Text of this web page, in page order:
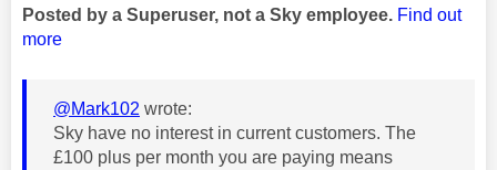
Posted by a Superuser, not a Sky employee. Find out
more
@Mark102 wrote:
Sky have no interest in current customers. The
£100 plus per month you are paying means